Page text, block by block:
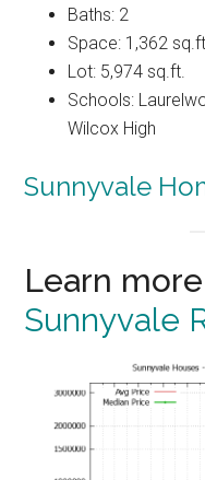
Baths: 2
Space: 1,362 sq.ft.
Lot: 5,974 sq.ft.
Schools:
Wilcox High
Sunnyvale
Learn
Sunnyvale